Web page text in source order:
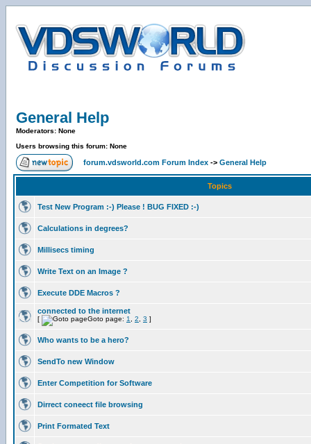
General Help
Moderators: None
Users browsing this forum: None
forum.vdsworld.com Forum Index -> General Help
Topics
Test New Program :-) Please ! BUG FIXED :-)
Calculations in degrees?
Millisecs timing
Write Text on an Image ?
Execute DDE Macros ?
connected to the internet
[ Goto page: 1 2 3 ]
Who wants to be a hero?
SendTo new Window
Enter Competition for Software
Dirrect coneect file browsing
Print Formated Text